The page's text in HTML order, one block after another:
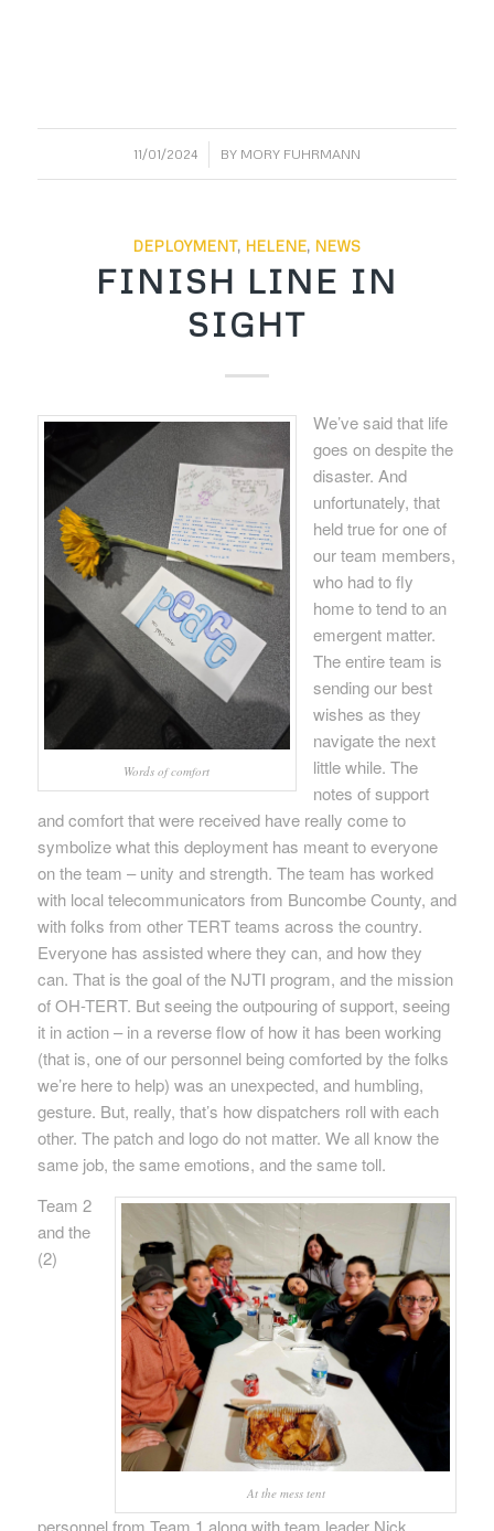
11/01/2024
/ BY MORY FUHRMANN
DEPLOYMENT, HELENE, NEWS
FINISH LINE IN
SIGHT
Words of comfort
We’ve said that life
goes on despite the
disaster. And
unfortunately, that
held true for one of
our team members,
who had to fly
home to tend to an
emergent matter.
The entire team is
sending our best
wishes as they
navigate the next
little while. The
notes of support
and comfort that were received have really come to
symbolize what this deployment has meant to everyone
on the team – unity and strength. The team has worked
with local telecommunicators from Buncombe County, and
with folks from other TERT teams across the country.
Everyone has assisted where they can, and how they
can. That is the goal of the NJTI program, and the mission
of OH-TERT. But seeing the outpouring of support, seeing
it in action – in a reverse flow of how it has been working
(that is, one of our personnel being comforted by the folks
we’re here to help) was an unexpected, and humbling,
gesture. But, really, that’s how dispatchers roll with each
other. The patch and logo do not matter. We all know the
same job, the same emotions, and the same toll.
At the mess tent
Team 2
and the
(2)
personnel from Team 1 along with team leader Nick